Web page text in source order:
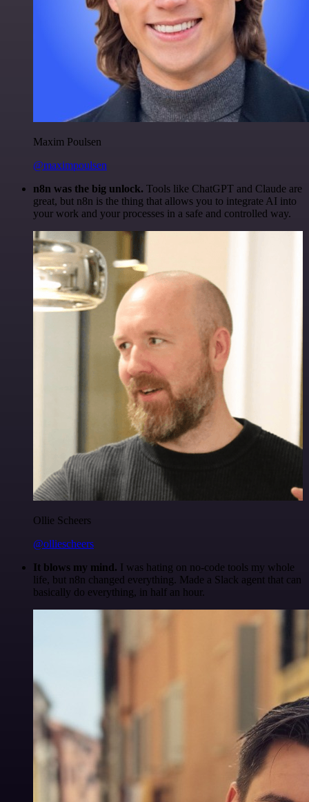
Maxim Poulsen
@maximpoulsen
n8n was the big unlock. Tools like ChatGPT and Claude are
great, but n8n is the thing that allows you to integrate AI into
your work and your processes in a safe and controlled way.
Ollie Scheers
@olliescheers
It blows my mind. I was hating on no-code tools my whole
life, but n8n changed everything. Made a Slack agent that can
basically do everything, in half an hour.